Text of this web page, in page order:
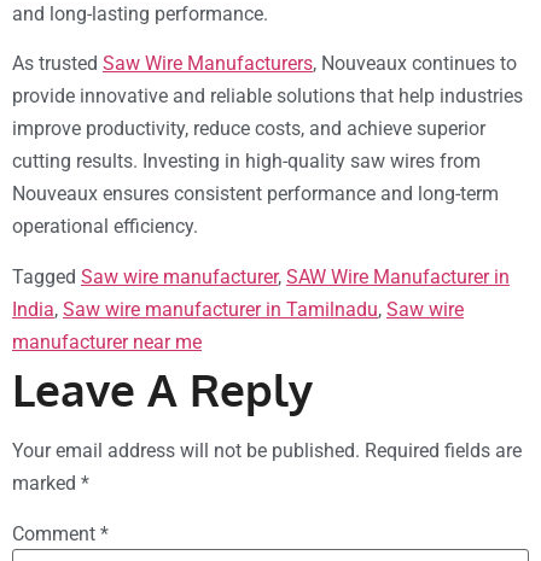
and long-lasting performance.
As trusted Saw Wire Manufacturers, Nouveaux continues to
provide innovative and reliable solutions that help industries
improve productivity, reduce costs, and achieve superior
cutting results. Investing in high-quality saw wires from
Nouveaux ensures consistent performance and long-term
operational efficiency.
Tagged Saw wire manufacturer, SAW Wire Manufacturer in
India, Saw wire manufacturer in Tamilnadu, Saw wire
manufacturer near me
Leave A Reply
Your email address will not be published. Required fields are
marked *
Comment *